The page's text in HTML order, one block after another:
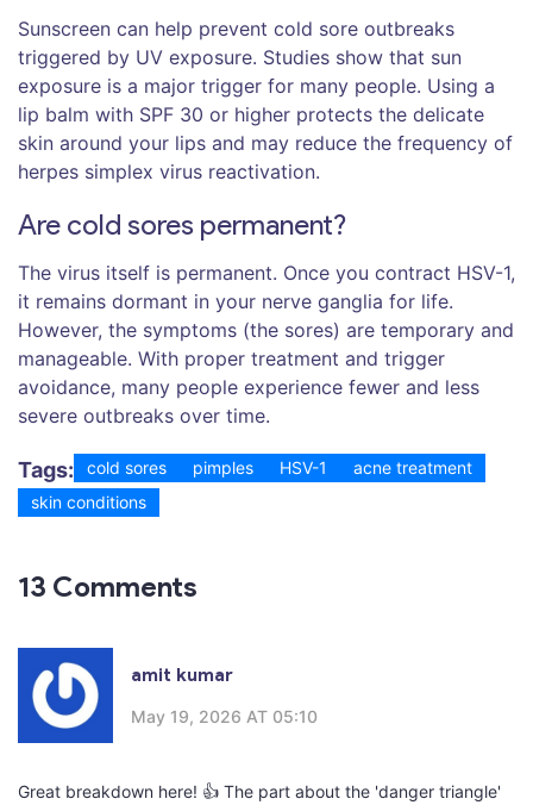
Sunscreen can help prevent cold sore outbreaks
triggered by UV exposure. Studies show that sun
exposure is a major trigger for many people. Using a
lip balm with SPF 30 or higher protects the delicate
skin around your lips and may reduce the frequency of
herpes simplex virus reactivation.
Are cold sores permanent?
The virus itself is permanent. Once you contract HSV-1,
it remains dormant in your nerve ganglia for life.
However, the symptoms (the sores) are temporary and
manageable. With proper treatment and trigger
avoidance, many people experience fewer and less
severe outbreaks over time.
Tags: cold sores pimples HSV-1
acne treatment
skin conditions
13 Comments
amit kumar
May 19, 2026 AT 05:10
Great breakdown here! 👍 The part about the 'danger triangle'